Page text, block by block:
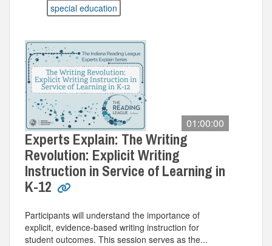
special education
01:00:00
Experts Explain: The Writing
Revolution: Explicit Writing
Instruction in Service of Learning in
K-12
Participants will understand the importance of
explicit, evidence-based writing instruction for
student outcomes. This session serves as the...